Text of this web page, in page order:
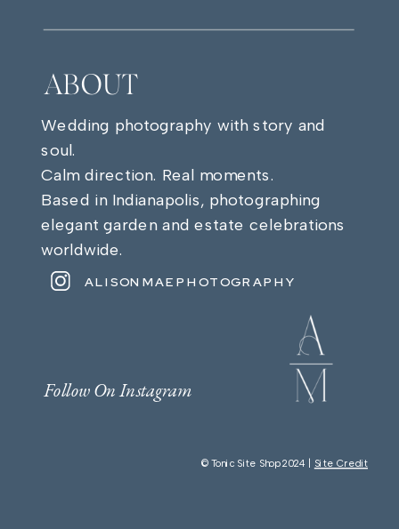
ABOUT
Wedding photography with story and
soul.
Calm direction. Real moments.
Based in Indianapolis, photographing
elegant garden and estate celebrations
worldwide.
ALISONMAEPHOTOGRAPHY
Follow On Instagram
© Tonic Site Shop 2024 | Site Credit